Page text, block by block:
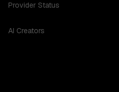
Provider Status
AI Creators